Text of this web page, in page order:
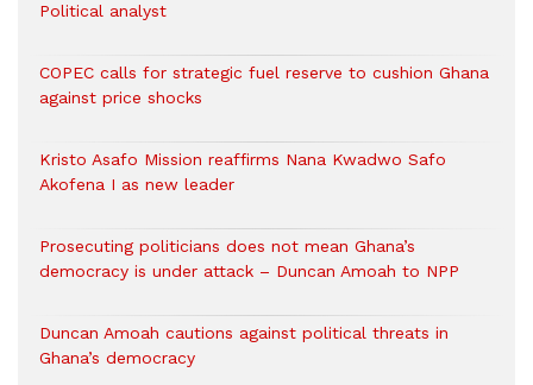
Political analyst
COPEC calls for strategic fuel reserve to cushion Ghana
against price shocks
Kristo Asafo Mission reaffirms Nana Kwadwo Safo
Akofena I as new leader
Prosecuting politicians does not mean Ghana’s
democracy is under attack – Duncan Amoah to NPP
Duncan Amoah cautions against political threats in
Ghana’s democracy